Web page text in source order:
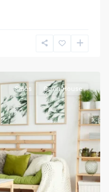
Sales Open House